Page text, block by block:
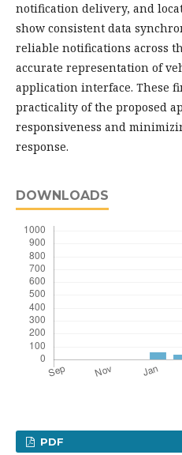
notification delivery, and
show consistent data
reliable notifications across
accurate representation of
application interface. These
practicality of the proposed
responsiveness and
response.
DOWNLOADS
PDF